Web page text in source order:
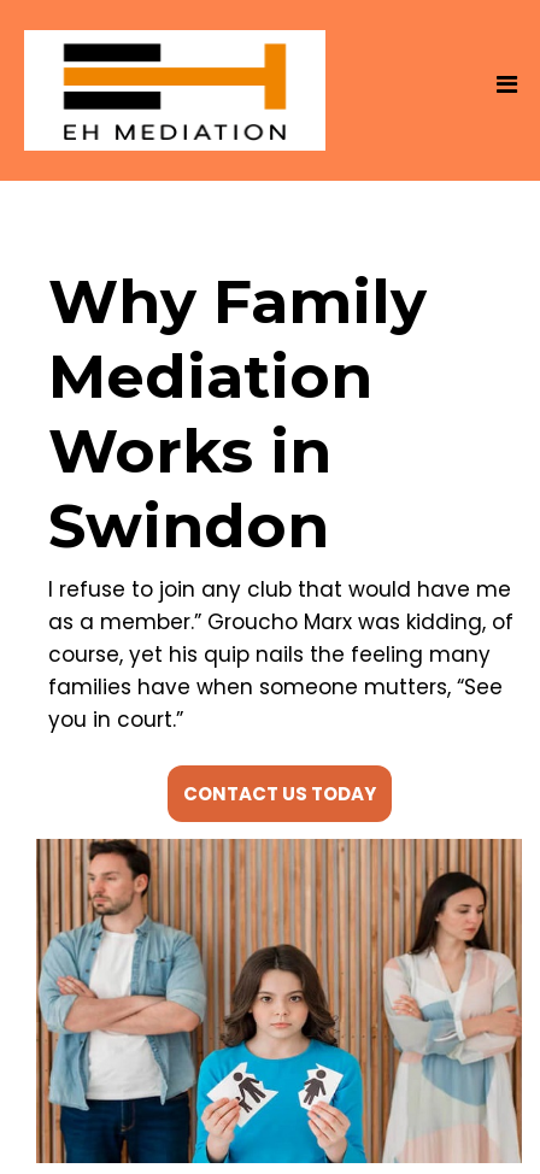
Why Family
Mediation
Works in
Swindon
I refuse to join any club that would have me
as a member.” Groucho Marx was kidding, of
course, yet his quip nails the feeling many
families have when someone mutters, “See
you in court.”
CONTACT US TODAY